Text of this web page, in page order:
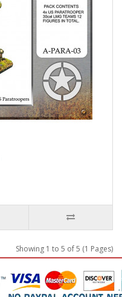
Showing 1 to 5 of 5 (1 Pages)